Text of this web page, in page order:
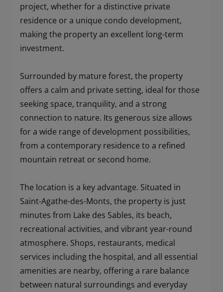
project, whether for a distinctive private
residence or a unique condo development,
making the property an excellent long-term
investment.
Surrounded by mature forest, the property
offers a calm and private setting, ideal for those
seeking space, tranquility, and a strong
connection to nature. Its generous size allows
for a wide range of development possibilities,
from a contemporary residence to a refined
mountain retreat or second home.
The location is a key advantage. Situated in
Saint-Agathe-des-Monts, the property is just
minutes from Lake des Sables, its beach,
recreational activities, and vibrant year-round
atmosphere. Shops, restaurants, medical
services including the hospital, and all essential
amenities are nearby, offering a rare balance
between natural surroundings and everyday